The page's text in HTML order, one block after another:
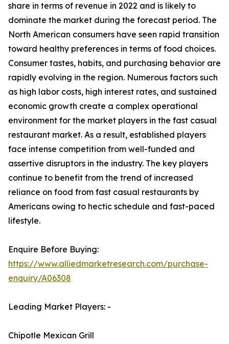
share in terms of revenue in 2022 and is likely to
dominate the market during the forecast period. The
North American consumers have seen rapid transition
toward healthy preferences in terms of food choices.
Consumer tastes, habits, and purchasing behavior are
rapidly evolving in the region. Numerous factors such
as high labor costs, high interest rates, and sustained
economic growth create a complex operational
environment for the market players in the fast casual
restaurant market. As a result, established players
face intense competition from well-funded and
assertive disruptors in the industry. The key players
continue to benefit from the trend of increased
reliance on food from fast casual restaurants by
Americans owing to hectic schedule and fast-paced
lifestyle.
Enquire Before Buying:
https://www.alliedmarketresearch.com/purchase-
enquiry/A06308
Leading Market Players: -
Chipotle Mexican Grill